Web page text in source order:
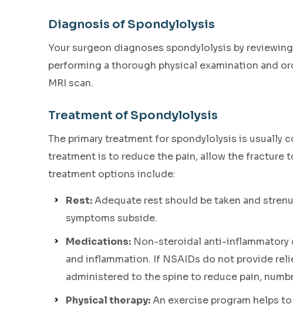
Diagnosis of Spondylolysis
Your surgeon diagnoses spondylolysis by
performing a thorough physical examination and
MRI scan.
Treatment of Spondylolysis
The primary treatment for spondylolysis is usually
treatment is to reduce the pain, allow the fracture
treatment options include:
Rest:Adequate rest should be taken and
symptoms subside.
Medications: Non-steroidal anti-inflammatory
and inflammation. If NSAIDs do not provide
administered to the spine to reduce pain,
Physical therapy:An exercise program helps